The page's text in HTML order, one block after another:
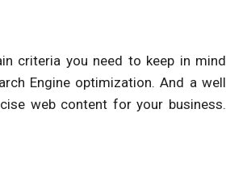
criteria you need to keep in mind
Engine optimization. And a well
web content for your business.